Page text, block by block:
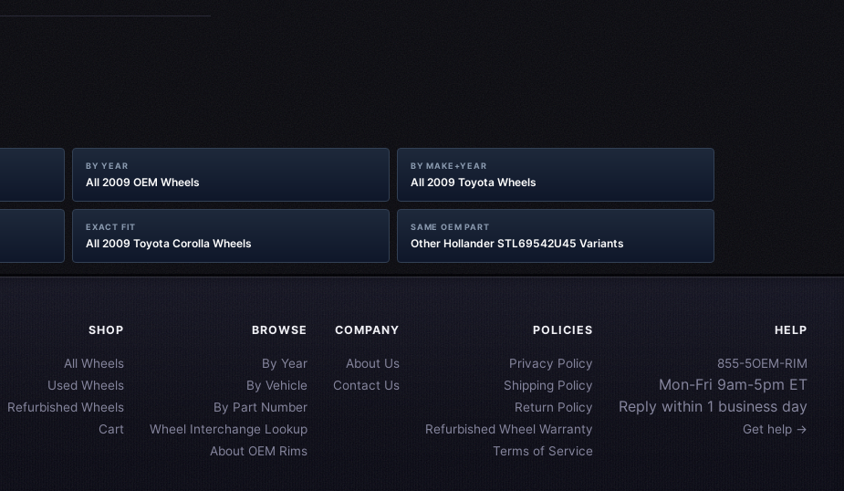
BY YEAR
All 2009 OEM Wheels
BY MAKE+YEAR
All 2009 Toyota Wheels
EXACT FIT
All 2009 Toyota Corolla Wheels
SAME OEM PART
Other Hollander STL69542U45 Variants
SHOP
All Wheels
Used Wheels
Refurbished Wheels
Cart
BROWSE
By Year
By Vehicle
By Part Number
Wheel Interchange Lookup
About OEM Rims
COMPANY
About Us
Contact Us
POLICIES
Privacy Policy
Shipping Policy
Return Policy
Refurbished Wheel Warranty
Terms of Service
HELP
855-5OEM-RIM
Mon-Fri 9am-5pm ET
Reply within 1 business day
Get help →